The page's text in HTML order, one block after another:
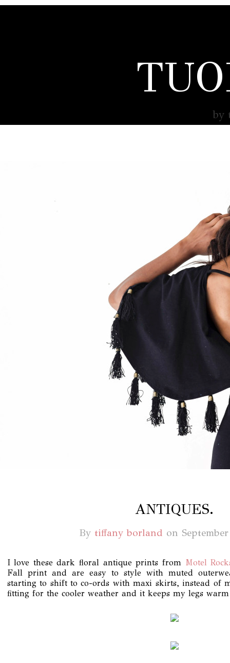
by
ANTIQUES.
By tiffany borland on
I love these dark floral antique prints from Motel
Fall print and are easy to style with muted
starting to shift to co-ords with maxi skirts, instead of
fitting for the cooler weather and it keeps my legs